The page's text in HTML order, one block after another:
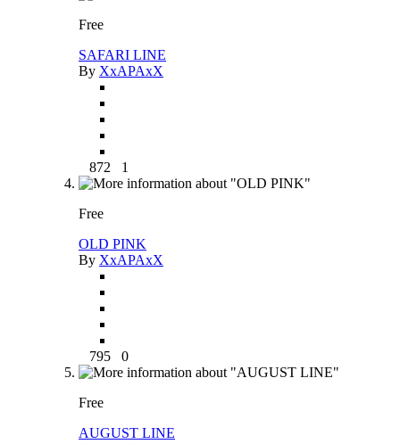
Free
SAFARI LINE
By XxAPAxX
872 1
Free
OLD PINK
By XxAPAxX
795 0
Free
AUGUST LINE